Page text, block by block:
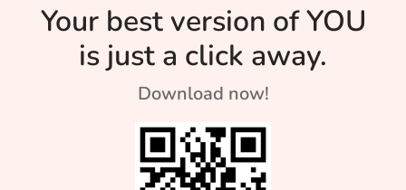
Your best version of YOU
is just a click away.
Download now!